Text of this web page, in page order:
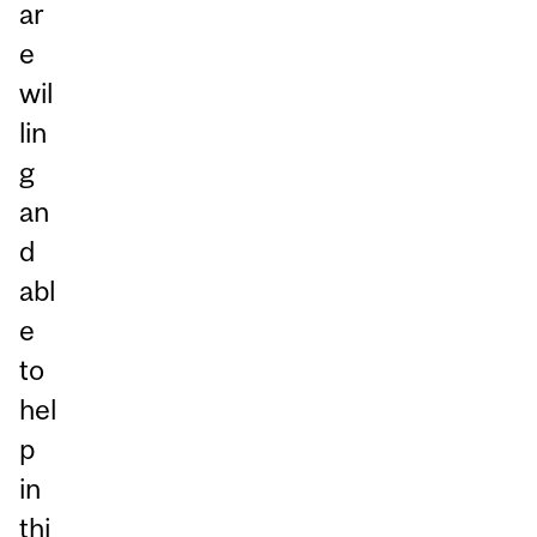
ar
e
wil
lin
g
an
d
abl
e
to
hel
p
in
thi